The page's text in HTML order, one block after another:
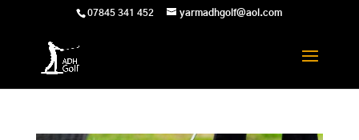
07845 341 452 yarmadhgolf@aol.com